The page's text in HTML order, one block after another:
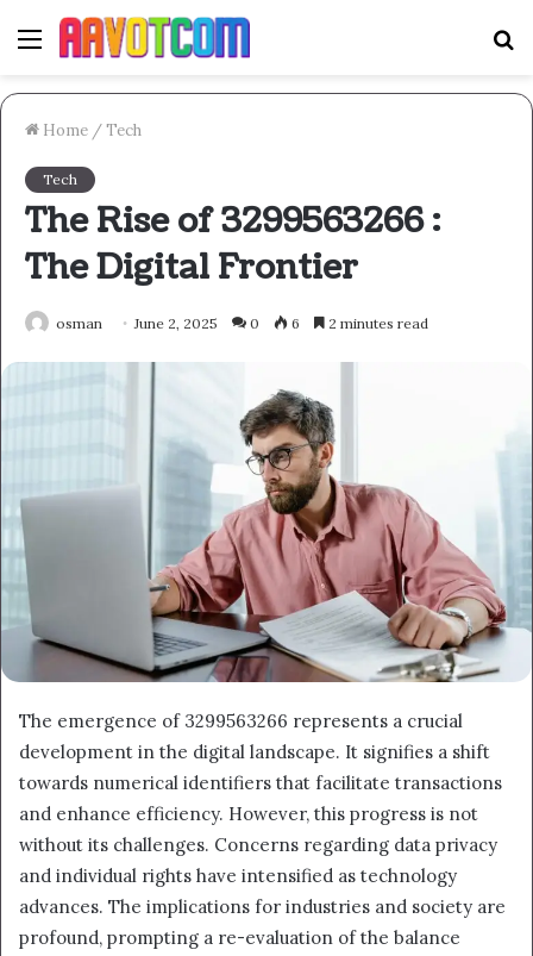
Menu
Home /Tech
Tech
The Rise of 3299563266 :
The Digital Frontier
osman June 2, 2025 0 6 2 minutes read
The emergence of 3299563266 represents a crucial
development in the digital landscape. It signifies a shift
towards numerical identifiers that facilitate transactions
and enhance efficiency. However, this progress is not
without its challenges. Concerns regarding data privacy
and individual rights have intensified as technology
advances. The implications for industries and society are
profound, prompting a re-evaluation of the balance